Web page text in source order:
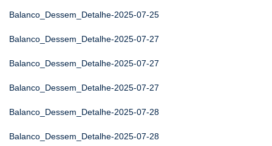
Balanco_Dessem_Detalhe-2025-07-25
Balanco_Dessem_Detalhe-2025-07-27
Balanco_Dessem_Detalhe-2025-07-27
Balanco_Dessem_Detalhe-2025-07-27
Balanco_Dessem_Detalhe-2025-07-28
Balanco_Dessem_Detalhe-2025-07-28